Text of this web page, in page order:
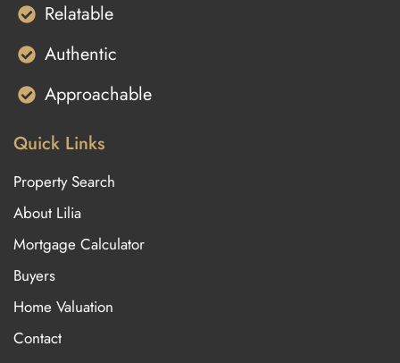
Relatable
Authentic
Approachable
Quick Links
Property Search
About Lilia
Mortgage Calculator
Buyers
Home Valuation
Contact